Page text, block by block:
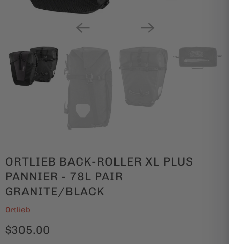
ORTLIEB BACK-ROLLER XL PLUS
PANNIER - 78L PAIR
GRANITE/BLACK
Ortlieb
$305.00